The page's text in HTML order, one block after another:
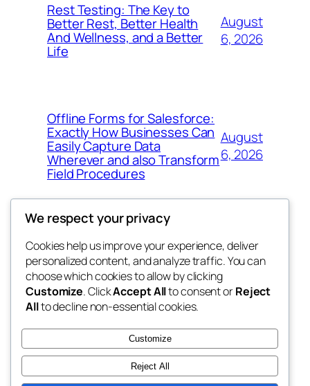
Rest Testing: The Key to
Better Rest, Better Health
And Wellness, and a Better
Life
August
6, 2026
Offline Forms for Salesforce:
Exactly How Businesses Can
Easily Capture Data
Wherever and also Transform
Field Procedures
August
6, 2026
fb 77
the 77th
Blog
About
FAQs
Authors
Events
Patterns
We respect your privacy
Cookies help us improve your experience, deliver
personalized content, and analyze traffic. You can
choose which cookies to allow by clicking
Customize. ClickAccept Allto consent orReject
Allto decline non-essential cookies.
Customize
Reject All